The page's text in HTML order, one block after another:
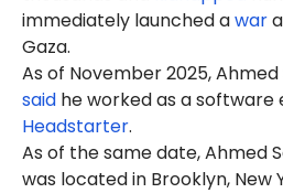
immediately launched awar
Gaza.
As of November 2025,
said he worked as a software
Headstarter.
As of the same date, Ahmed
was located in Brooklyn, New